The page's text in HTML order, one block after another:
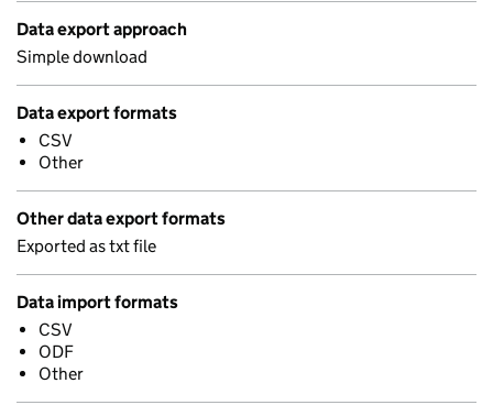
Data export approach
Simple download
Data export formats
CSV
Other
Other data export formats
Exported as txt file
Data import formats
CSV
ODF
Other